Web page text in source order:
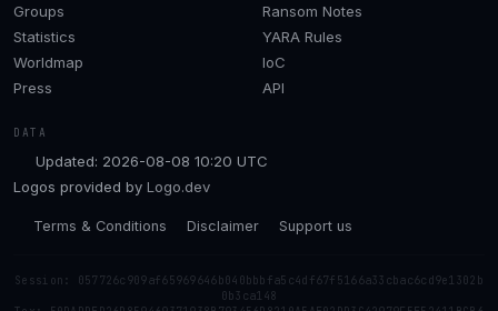
Groups
Statistics
Worldmap
Press
Ransom Notes
YARA Rules
IoC
API
DATA
Updated: 2026-08-08 10:20 UTC
Logos provided by Logo.dev
Terms & Conditions Disclaimer Support us
Session: 057726c909af65969646b040bbbfa5c4df67f5166a33cbac6cd9e1302b
0b3ca148